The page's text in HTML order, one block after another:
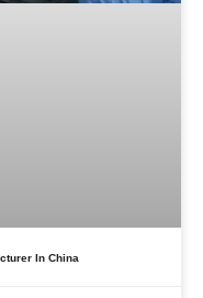
In China